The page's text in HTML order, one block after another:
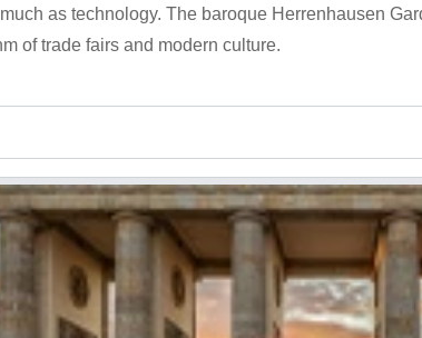
as technology. The baroque Herrenhausen
of trade fairs and modern culture.